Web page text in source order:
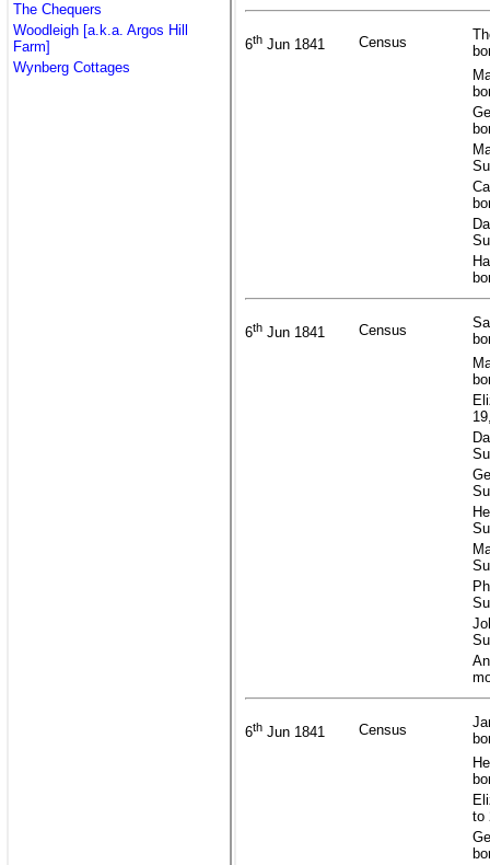
The Chequers
Woodleigh [a.k.a. Argos Hill
Farm]
Wynberg Cottages
6th Jun 1841 Census
6th Jun 1841 Census
6th Jun 1841 Census
to